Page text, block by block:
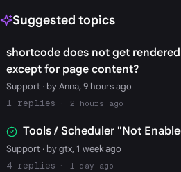
Suggested topics
shortcode does not get
except for page content?
Support· by Anna, 9 hours ago
1
2 hours ago
Tools / Scheduler "Not
Support· by gtx, 1 week ago
4
1 day ago